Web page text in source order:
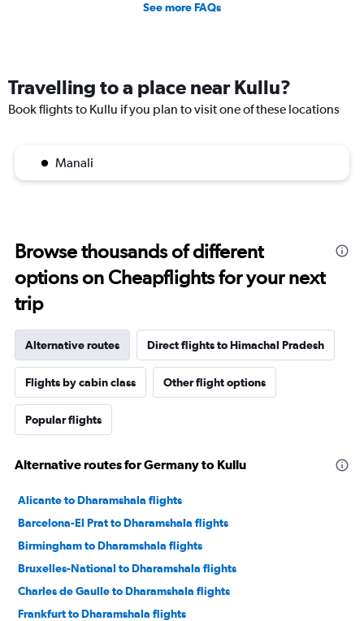
See more FAQs
Travelling to a place near Kullu?
Book flights to Kullu if you plan to visit one of these locations
Manali
Browse thousands of different
options on Cheapflights for your next
trip
Alternative routes Direct flights to Himachal Pradesh
Flights by cabin class Other flight options
Popular flights
Alternative routes for Germany to Kullu
Alicante to Dharamshala flights
Barcelona-El Prat to Dharamshala flights
Birmingham to Dharamshala flights
Bruxelles-National to Dharamshala flights
Charles de Gaulle to Dharamshala flights
Frankfurt to Dharamshala flights